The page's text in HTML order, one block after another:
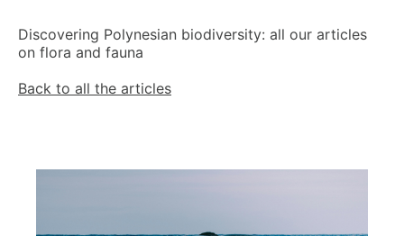
Discovering Polynesian biodiversity: all our articles
on flora and fauna
Back to all the articles